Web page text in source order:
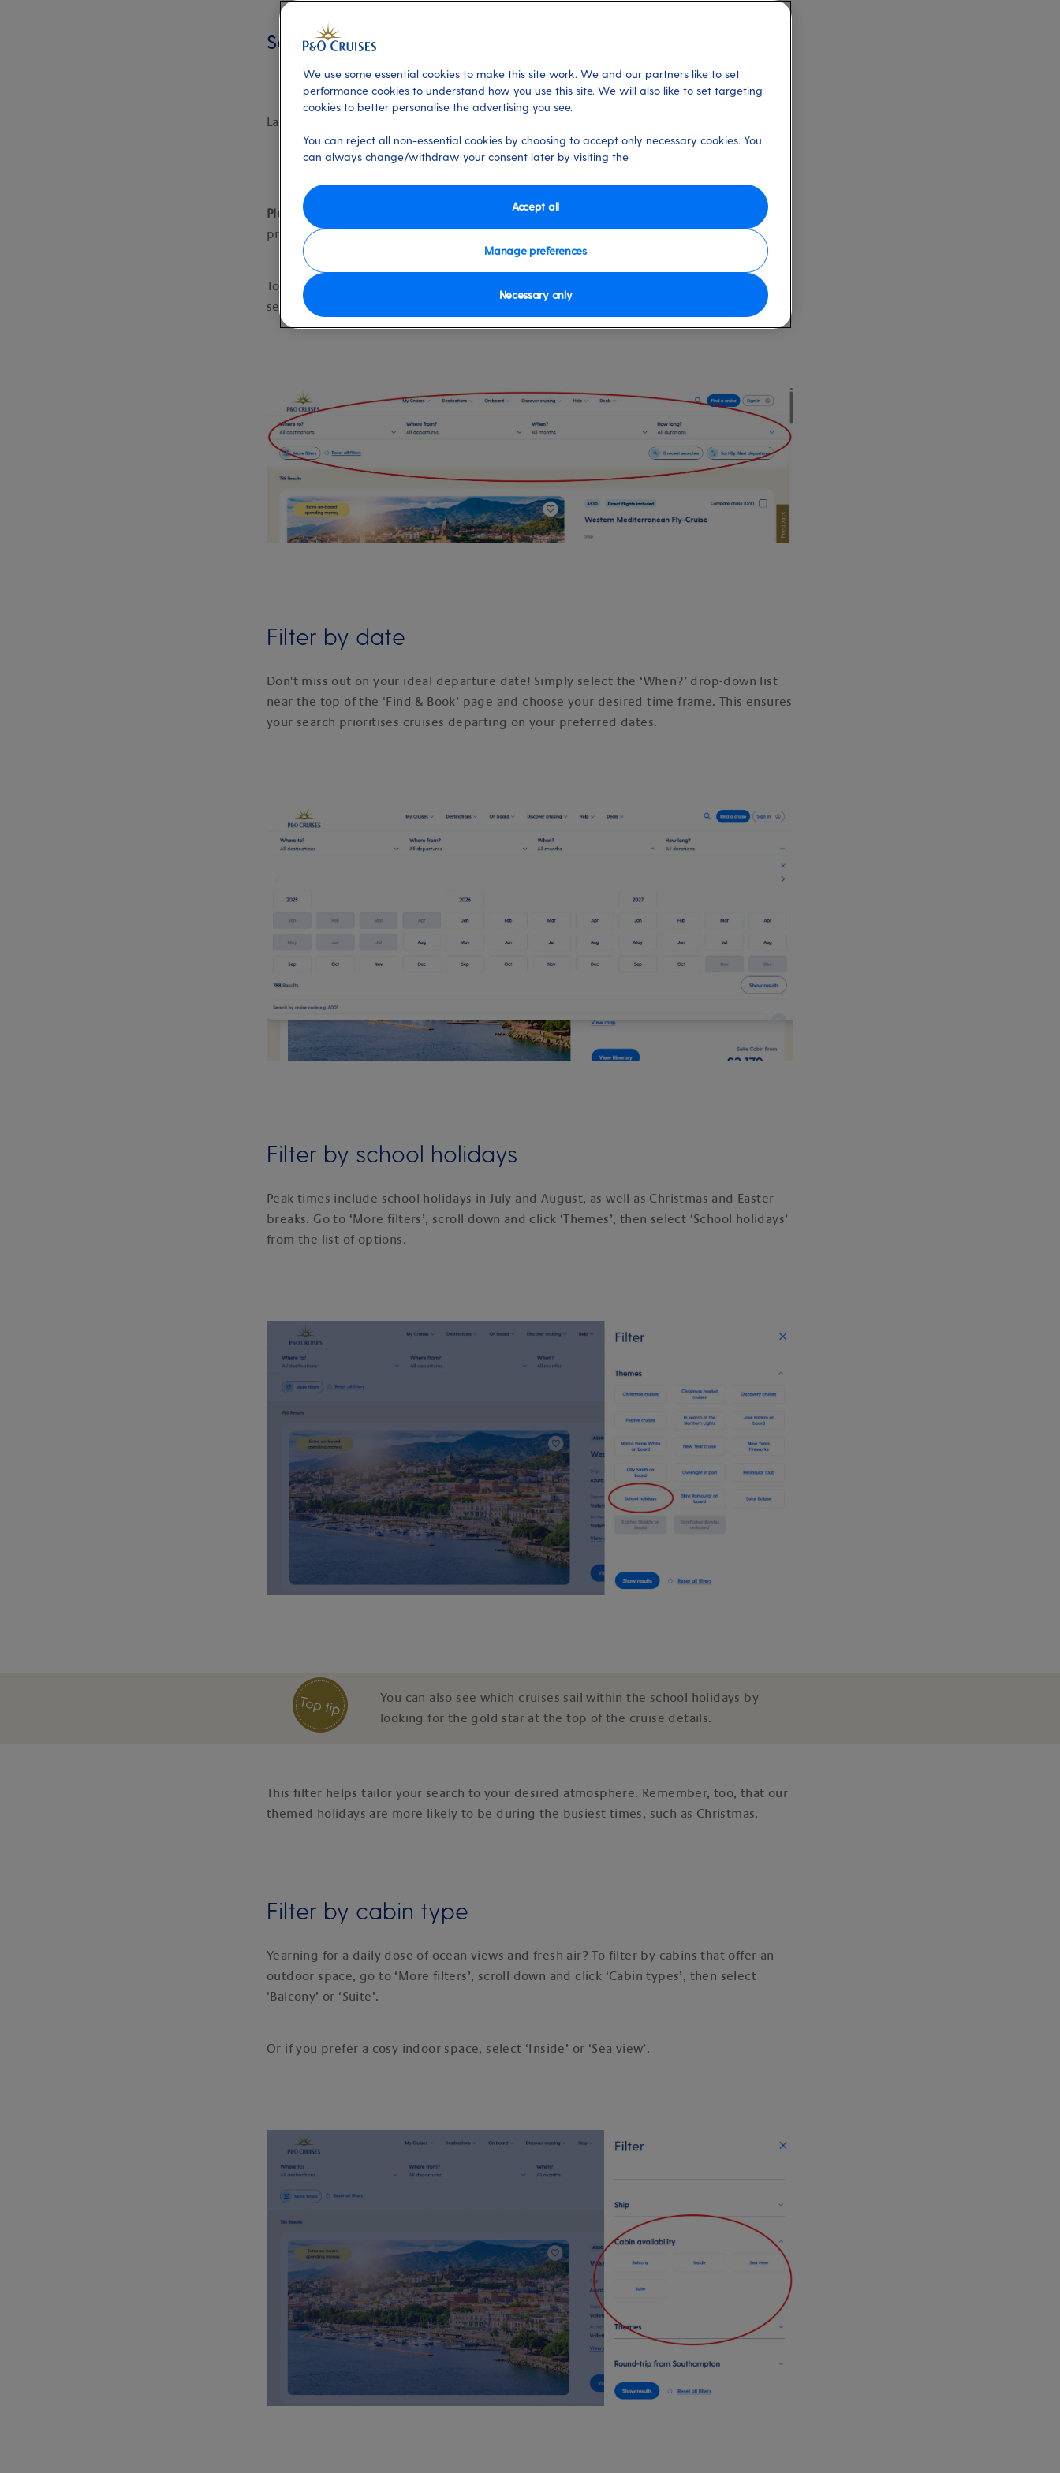
Search filters
Last updated: 06/10/2025
Please note,
we are always working to improve our website by testing new features and
processes, therefore you're booking journey may differ from the steps in the article.
To start searching for your cruise, go to our
and start to filter the
search for your perfect holiday.
Filter by date
Don't miss out on your ideal departure date! Simply select the ‘When?’ drop-down list
near the top of the ‘Find & Book’ page and choose your desired time frame. This ensures
your search prioritises cruises departing on your preferred dates.
Filter by school holidays
Peak times include school holidays in July and August, as well as Christmas and Easter
breaks. Go to ‘More filters’, scroll down and click ‘Themes’, then select ‘School holidays’
from the list of options.
You can also see which cruises sail within the school holidays by
looking for the gold star at the top of the cruise details.
This filter helps tailor your search to your desired atmosphere. Remember, too, that our
themed holidays are more likely to be during the busiest times, such as Christmas.
Filter by cabin type
Yearning for a daily dose of ocean views and fresh air? To filter by cabins that offer an
outdoor space, go to ‘More filters’, scroll down and click ‘Cabin types’, then select
‘Balcony’ or ‘Suite’.
Or if you prefer a cosy indoor space, select ‘Inside’ or ‘Sea view’.
We use some essential cookies to make this site work. We and our partners like to set
performance cookies to understand how you use this site. We will also like to set targeting
cookies to better personalise the advertising you see.
You can reject all non-essential cookies by choosing to accept only necessary cookies. You
can always change/withdraw your consent later by visiting the
Manage preferences
Necessary only
Accept all